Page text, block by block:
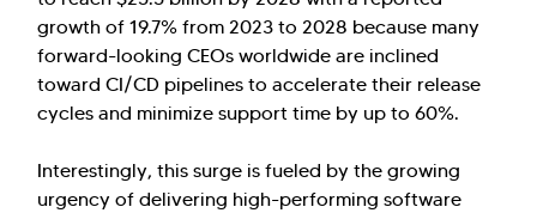
growth of 19.7% from 2023 to 2028 because many
forward-looking CEOs worldwide are inclined
toward CI/CD pipelines to accelerate their release
cycles and minimize support time by up to 60%.
Interestingly, this surge is fueled by the growing
urgency of delivering high-performing software